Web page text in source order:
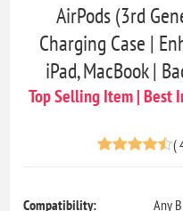
AirPods (3rd
Charging Case |
iPad, MacBook |
Top Selling Item | Best
(
Compatibility:
Any